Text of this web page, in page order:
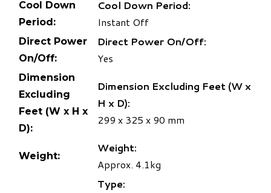
Cool Down
Period:
Cool Down Period:
Instant Off
Direct Power
On/Off:
Direct Power On/Off:
Yes
Dimension
Excluding
Feet (W x H x
D):
Dimension Excluding Feet (W x
H x D):
​299 x 325 x 90 mm
Weight:
Weight:
Approx. 4.1kg
Type: